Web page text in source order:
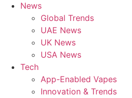
News
Global Trends
UAE News
UK News
USA News
Tech
App-Enabled Vapes
Innovation & Trends